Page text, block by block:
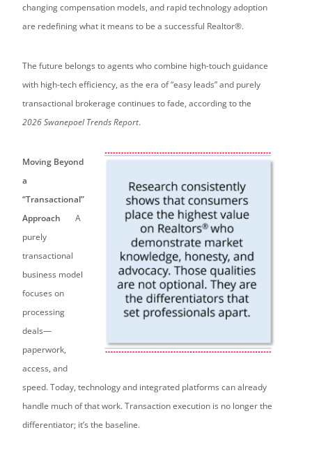
changing compensation models, and rapid technology adoption
are redefining what it means to be a successful Realtor®.
The future belongs to agents who combine high-touch guidance
with high-tech efficiency, as the era of “easy leads” and purely
transactional brokerage continues to fade, according to the
2026Swanepoel Trends Report.
Moving Beyond
a
“Transactional”
ApproachA
purely
transactional
business model
focuses on
processing
deals—
paperwork,
access, and
speed. Today, technology and integrated platforms can already
handle much of that work. Transaction execution is no longer the
differentiator; it’s the baseline.